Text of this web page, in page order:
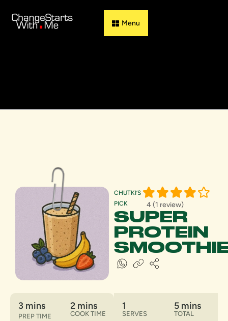
CHUTKI’S
PICK
4 (1 review)
SUPER
PROTEIN
3 mins
PREP TIME
2 mins
COOK TIME
1
SERVES
5 mins
TOTAL